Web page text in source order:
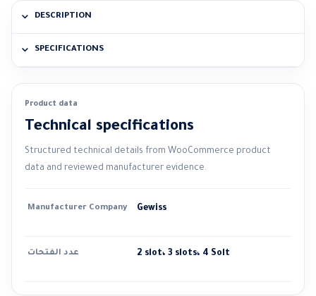
DESCRIPTION
SPECIFICATIONS
Product data
Technical specifications
Structured technical details from WooCommerce product
data and reviewed manufacturer evidence.
Manufacturer Company Gewiss
عدد الفتحات 2 slot، 3 slots، 4 Solt